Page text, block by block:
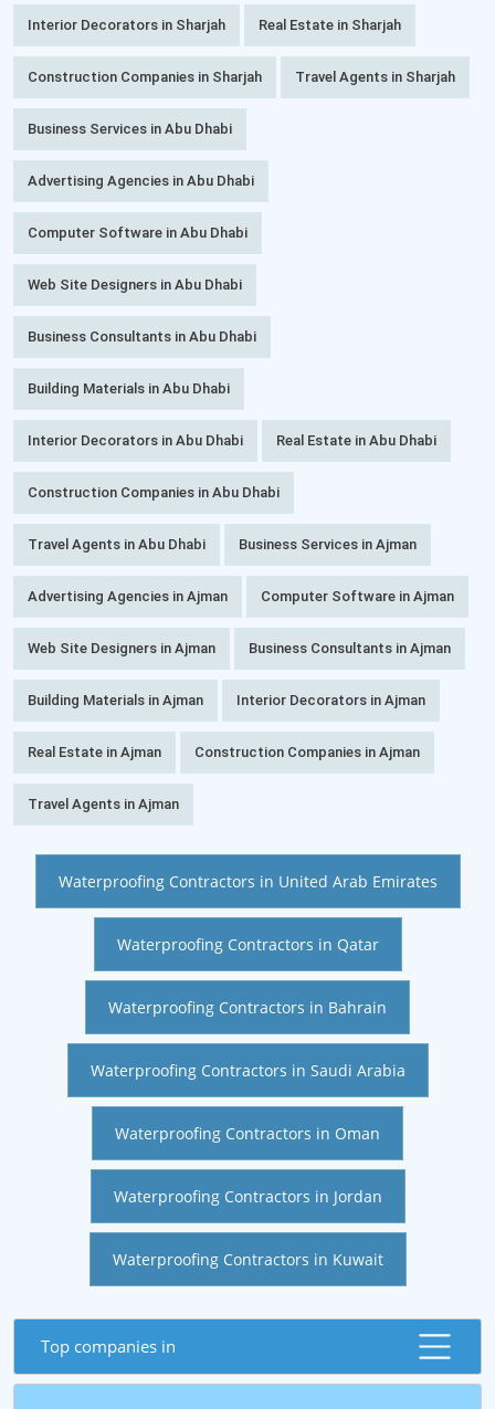
Interior Decorators in Sharjah Real Estate in Sharjah
Construction Companies in Sharjah Travel Agents in Sharjah
Business Services in Abu Dhabi
Advertising Agencies in Abu Dhabi
Computer Software in Abu Dhabi
Web Site Designers in Abu Dhabi
Business Consultants in Abu Dhabi
Building Materials in Abu Dhabi
Interior Decorators in Abu Dhabi Real Estate in Abu Dhabi
Construction Companies in Abu Dhabi
Travel Agents in Abu Dhabi Business Services in Ajman
Advertising Agencies in Ajman Computer Software in Ajman
Web Site Designers in Ajman Business Consultants in Ajman
Building Materials in Ajman Interior Decorators in Ajman
Real Estate in Ajman Construction Companies in Ajman
Travel Agents in Ajman
Waterproofing Contractors in United Arab Emirates
Waterproofing Contractors in Qatar
Waterproofing Contractors in Bahrain
Waterproofing Contractors in Saudi Arabia
Waterproofing Contractors in Oman
Waterproofing Contractors in Jordan
Waterproofing Contractors in Kuwait
Top companies in